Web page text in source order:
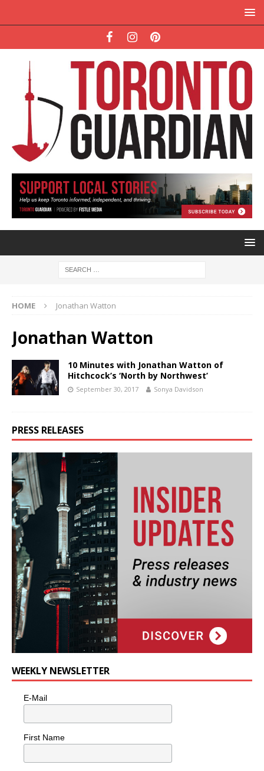
HOME Jonathan Watton
Jonathan Watton
10 Minutes with Jonathan Watton of
Hitchcock’s ‘North by Northwest’
September 30, 2017 Sonya Davidson
PRESS RELEASES
WEEKLY NEWSLETTER
E-Mail
First Name